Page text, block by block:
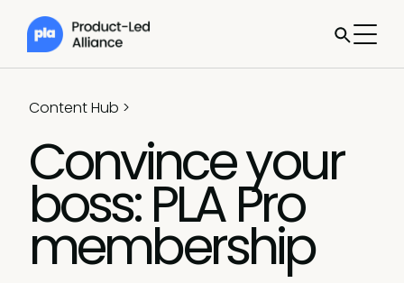
Content Hub >
Convince your
boss: PLA Pro
membership